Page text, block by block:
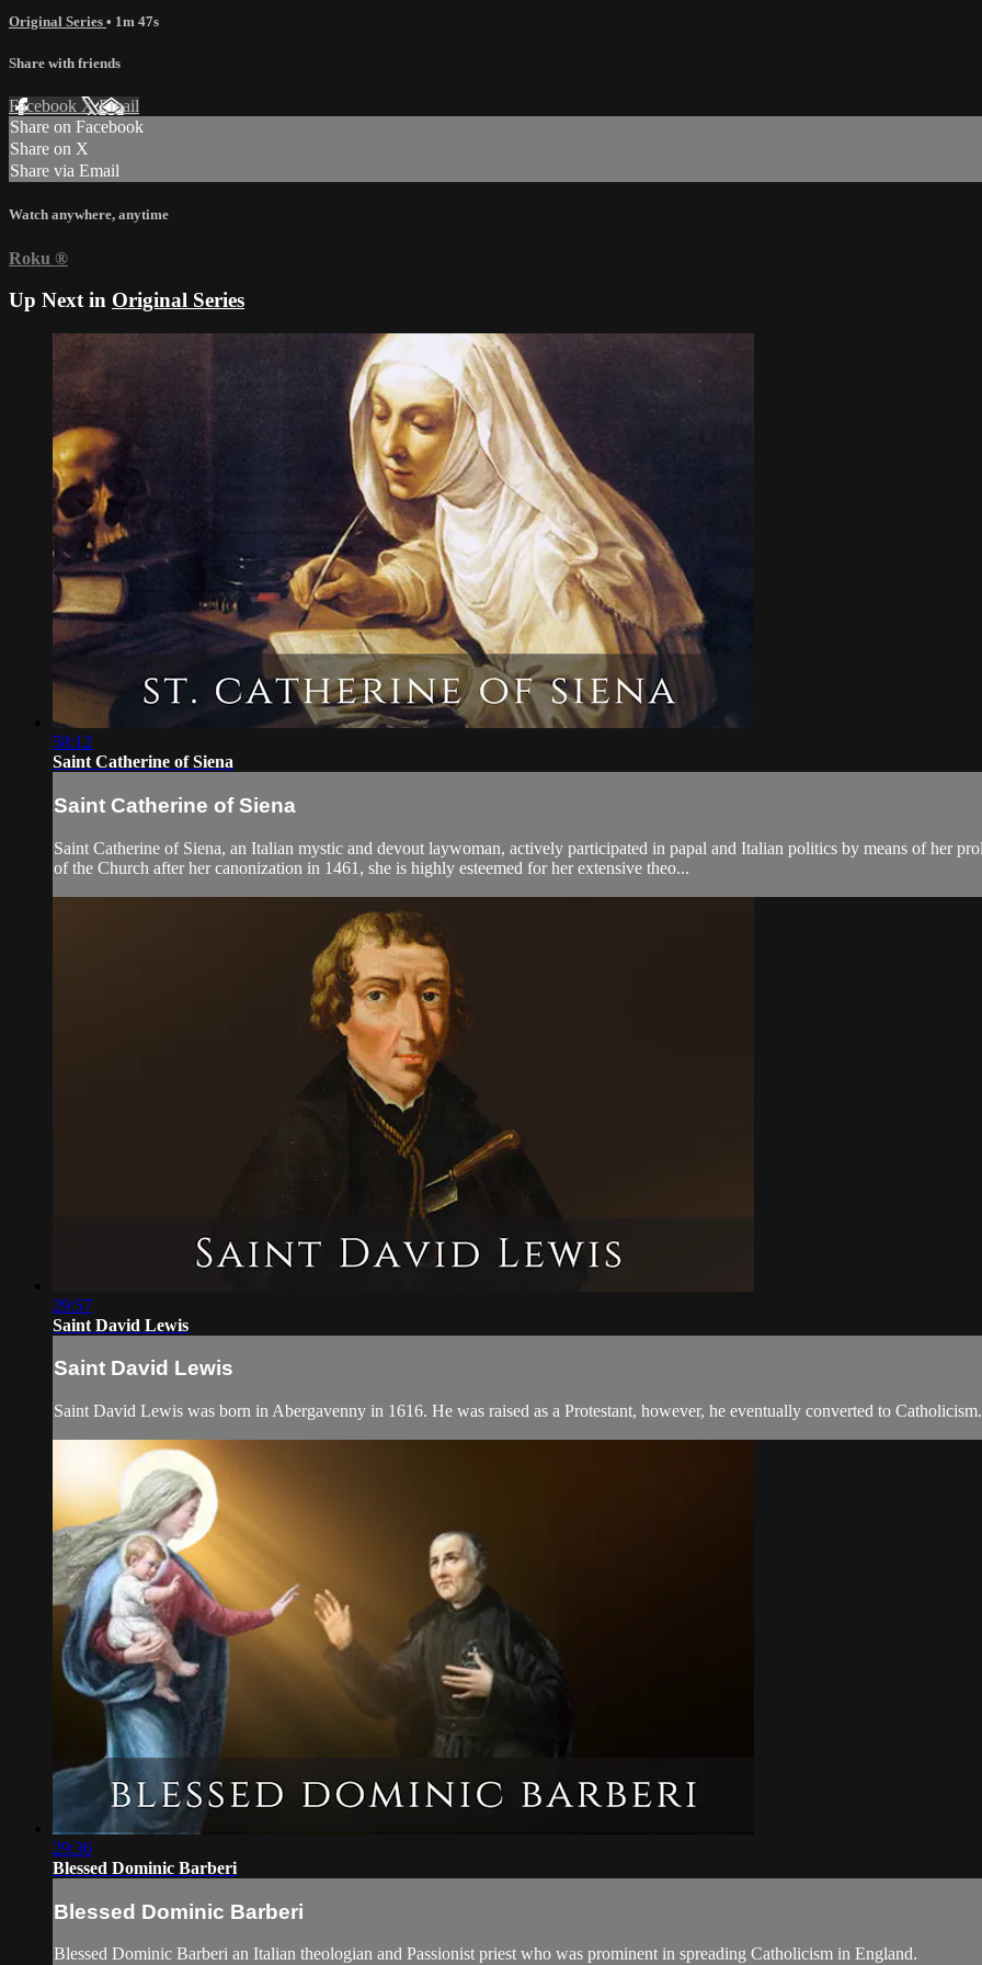
Original Series • 1m 47s
Share with friends
Facebook XEmail
Share on Facebook
Share on X
Share via Email
Watch anywhere, anytime
Roku ®
Up Next in Original Series
58:12
Saint Catherine of Siena
Saint Catherine of Siena
Saint Catherine of Siena, an Italian mystic and devout laywoman, actively participated in papal and Italian politics by means of her
of the Church after her canonization in 1461, she is highly esteemed for her extensive theo...
29:57
Saint David Lewis
Saint David Lewis
Saint David Lewis was born in Abergavenny in 1616. He was raised as a Protestant, however, he eventually converted to Catholicism.
29:36
Blessed Dominic Barberi
Blessed Dominic Barberi
Blessed Dominic Barberi an Italian theologian and Passionist priest who was prominent in spreading Catholicism in England.